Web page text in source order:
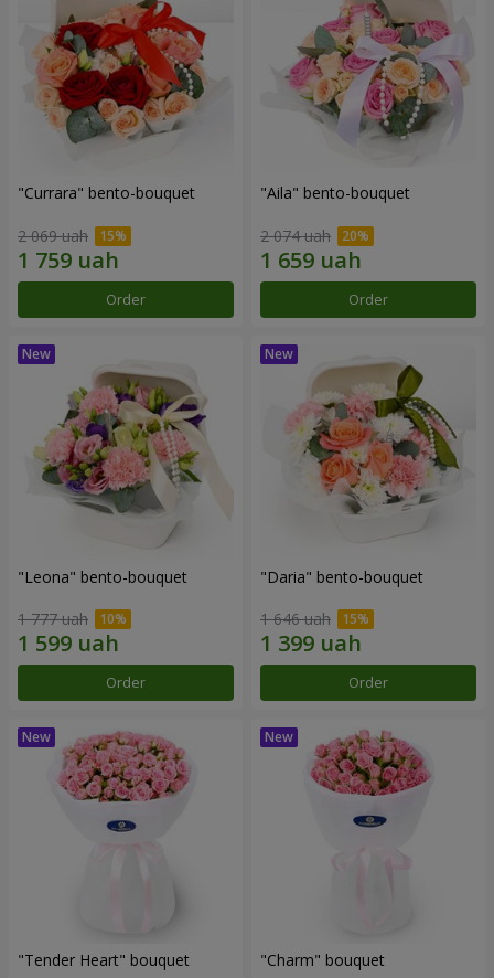
"Currara" bento-bouquet
2 069 uah
Order
"Aila" bento-bouquet
2 074 uah
Order
"Leona" bento-bouquet
1 777 uah
Order
"Daria" bento-bouquet
1 646 uah
Order
"Tender Heart" bouquet "Charm" bouquet